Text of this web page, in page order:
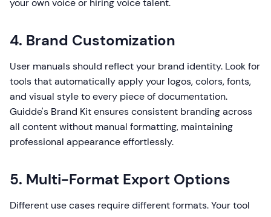
your own voice or hiring voice talent.
4. Brand Customization
User manuals should reflect your brand identity. Look for
tools that automatically apply your logos, colors, fonts,
and visual style to every piece of documentation.
Guidde's Brand Kit ensures consistent branding across
all content without manual formatting, maintaining
professional appearance effortlessly.
5. Multi-Format Export Options
Different use cases require different formats. Your tool